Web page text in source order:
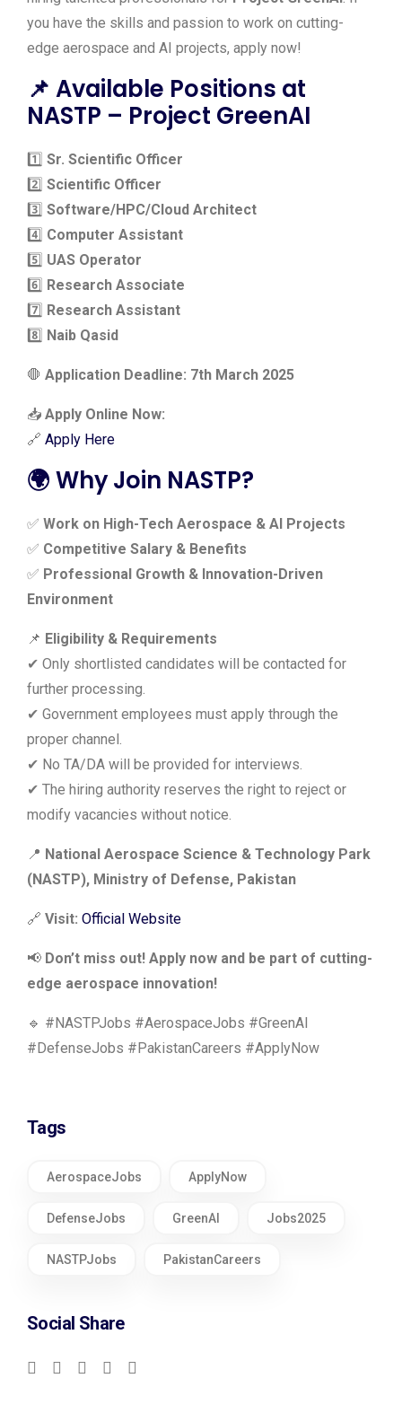
you have the skills and passion to work on cutting-
edge aerospace and AI projects, apply now!
📌 Available Positions at
NASTP – Project GreenAI
1️⃣ Sr. Scientific Officer
2️⃣ Scientific Officer
3️⃣ Software/HPC/Cloud Architect
4️⃣ Computer Assistant
5️⃣ UAS Operator
6️⃣ Research Associate
7️⃣ Research Assistant
8️⃣ Naib Qasid
🛑 Application Deadline: 7th March 2025
📥 Apply Online Now:
🔗 Apply Here
🌍 Why Join NASTP?
✅ Work on High-Tech Aerospace & AI Projects
✅ Competitive Salary & Benefits
✅ Professional Growth & Innovation-Driven
Environment
📌 Eligibility & Requirements
✔ Only shortlisted candidates will be contacted for
further processing.
✔ Government employees must apply through the
proper channel.
✔ No TA/DA will be provided for interviews.
✔ The hiring authority reserves the right to reject or
modify vacancies without notice.
📍 National Aerospace Science & Technology Park
(NASTP), Ministry of Defense, Pakistan
🔗 Visit: Official Website
📢 Don’t miss out! Apply now and be part of cutting-
edge aerospace innovation!
🔹 #NASTPJobs #AerospaceJobs #GreenAI
#DefenseJobs #PakistanCareers #ApplyNow
Tags
AerospaceJobs ApplyNow
DefenseJobs GreenAI Jobs2025
NASTPJobs PakistanCareers
Social Share